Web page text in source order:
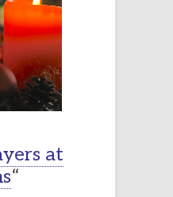
at
“